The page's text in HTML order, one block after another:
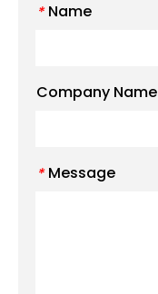
* Name
Company Name
* Message